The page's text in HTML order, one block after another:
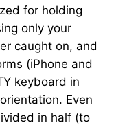
for holding
only your
caught on, and
(iPhone and
keyboard in
Even
in half (to